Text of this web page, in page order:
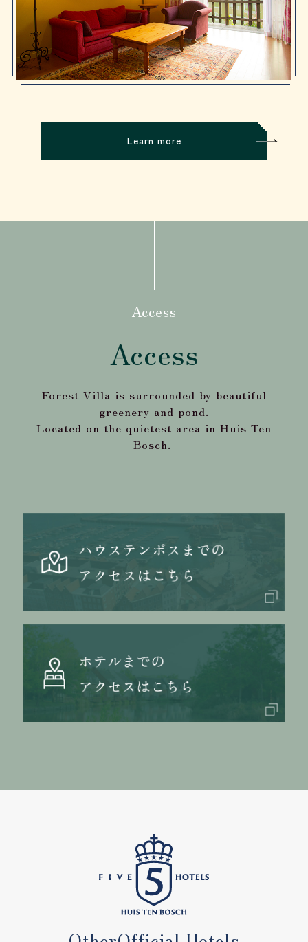
Learn more
Access
Access
Forest Villa is surrounded by beautiful
greenery and pond.
Located on the quietest area in Huis Ten
Bosch.